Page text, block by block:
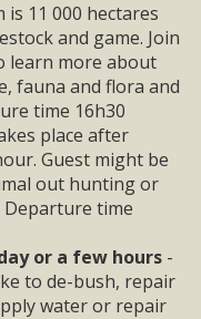
11 000 hectares
and game. Join
learn more about
fauna and flora and
time 16h30
place after
Guest might be
out hunting or
time
or a few hours -
to de-bush, repair
water or repair